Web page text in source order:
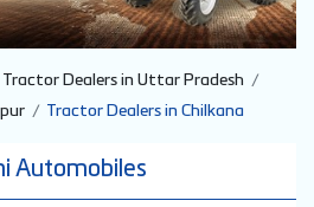
Tractor Dealers in Uttar Pradesh
Tractor Dealers in Chilkana
Automobiles